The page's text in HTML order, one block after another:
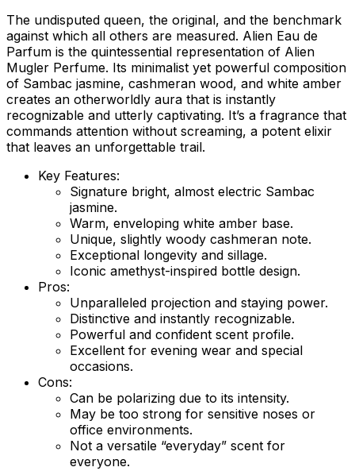
The undisputed queen, the original, and the benchmark
against which all others are measured. Alien Eau de
Parfum is the quintessential representation of Alien
Mugler Perfume. Its minimalist yet powerful composition
of Sambac jasmine, cashmeran wood, and white amber
creates an otherworldly aura that is instantly
recognizable and utterly captivating. It’s a fragrance that
commands attention without screaming, a potent elixir
that leaves an unforgettable trail.
Key Features:
Signature bright, almost electric Sambac
jasmine.
Warm, enveloping white amber base.
Unique, slightly woody cashmeran note.
Exceptional longevity and sillage.
Iconic amethyst-inspired bottle design.
Pros:
Unparalleled projection and staying power.
Distinctive and instantly recognizable.
Powerful and confident scent profile.
Excellent for evening wear and special
occasions.
Cons:
Can be polarizing due to its intensity.
May be too strong for sensitive noses or
office environments.
Not a versatile “everyday” scent for
everyone.